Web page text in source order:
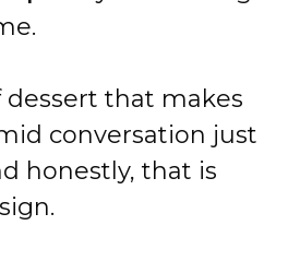
dessert that makes
conversation just
honestly, that is